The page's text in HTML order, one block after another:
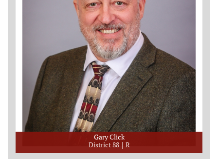
Gary Click
District 88
R